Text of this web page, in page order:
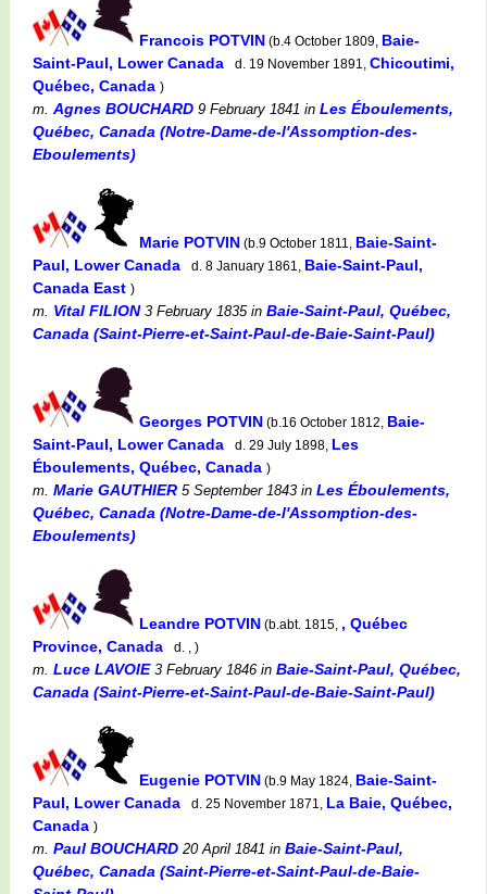
Francois POTVIN (b.4 October 1809, Baie-
Saint-Paul, Lower Canada
d. 19 November 1891, Chicoutimi,
Québec, Canada )
m. Agnes BOUCHARD 9 February 1841 in Les Éboulements,
Québec, Canada (Notre-Dame-de-l'Assomption-des-
Eboulements)
Marie POTVIN (b.9 October 1811, Baie-Saint-
Paul, Lower Canada
d. 8 January 1861, Baie-Saint-Paul,
Canada East )
m. Vital FILION3 February 1835in Baie-Saint-Paul, Québec,
Canada (Saint-Pierre-et-Saint-Paul-de-Baie-Saint-Paul)
Georges POTVIN (b.16 October 1812, Baie-
Saint-Paul, Lower Canada
d. 29 July 1898, Les
Éboulements, Québec, Canada )
m. Marie GAUTHIER 5 September 1843 in Les Éboulements,
Québec, Canada (Notre-Dame-de-l'Assomption-des-
Eboulements)
Leandre POTVIN (b.abt. 1815, , Québec
Province, Canada
d. , )
m. Luce LAVOIE3 February 1846 in Baie-Saint-Paul, Québec,
Canada (Saint-Pierre-et-Saint-Paul-de-Baie-Saint-Paul)
Eugenie POTVIN (b.9 May 1824, Baie-Saint-
Paul, Lower Canada
d. 25 November 1871, La Baie, Québec,
Canada )
m. Paul BOUCHARD 20 April 1841 in Baie-Saint-Paul,
Québec, Canada (Saint-Pierre-et-Saint-Paul-de-Baie-